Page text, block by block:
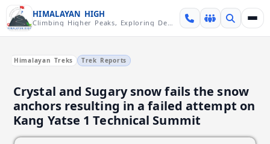
Skip over navigation
HIMALAYAN HIGH
Climbing Higher Peaks, Exploring Deeper Valleys
Himalayan Treks Trek Reports
Crystal and Sugary snow fails the snow
anchors resulting in a failed attempt on
Kang Yatse 1 Technical Summit